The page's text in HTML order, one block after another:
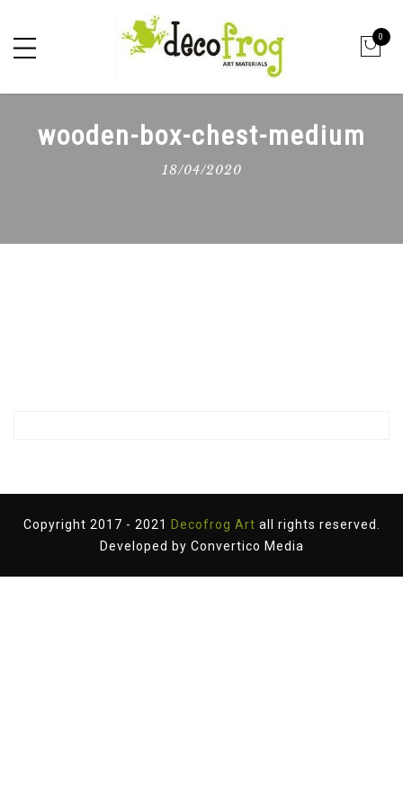
0
wooden-box-chest-medium
18/04/2020
Copyright 2017 - 2021 Decofrog Art all rights reserved.
Developed by Convertico Media